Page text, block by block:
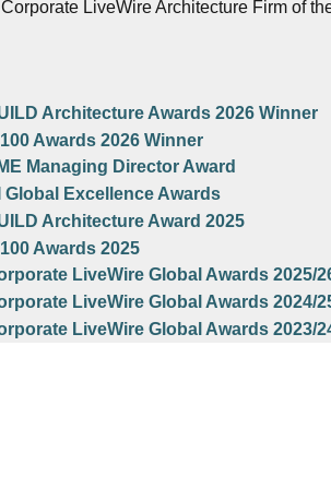
Corporate LiveWire Architecture Firm of